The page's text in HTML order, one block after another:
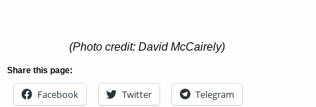
(Photo credit: David McCairely)
Share this page:
Facebook Twitter Telegram